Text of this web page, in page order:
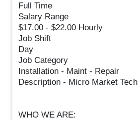
Full Time
Salary Range
$17.00 - $22.00 Hourly
Job Shift
Day
Job Category
Installation - Maint - Repair
Description - Micro Market Tech
WHO WE ARE: